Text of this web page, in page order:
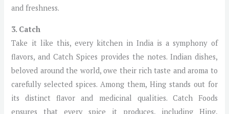
and freshness.
3. Catch
Take it like this, every kitchen in India is a symphony of
flavors, and Catch Spices provides the notes. Indian dishes,
beloved around the world, owe their rich taste and aroma to
carefully selected spices. Among them, Hing stands out for
its distinct flavor and medicinal qualities. Catch Foods
ensures that every spice it produces, including Hing,